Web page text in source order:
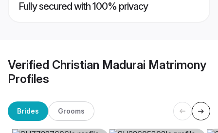
Fully secured with 100% privacy
Verified Christian Madurai Matrimony
Profiles
Brides Grooms